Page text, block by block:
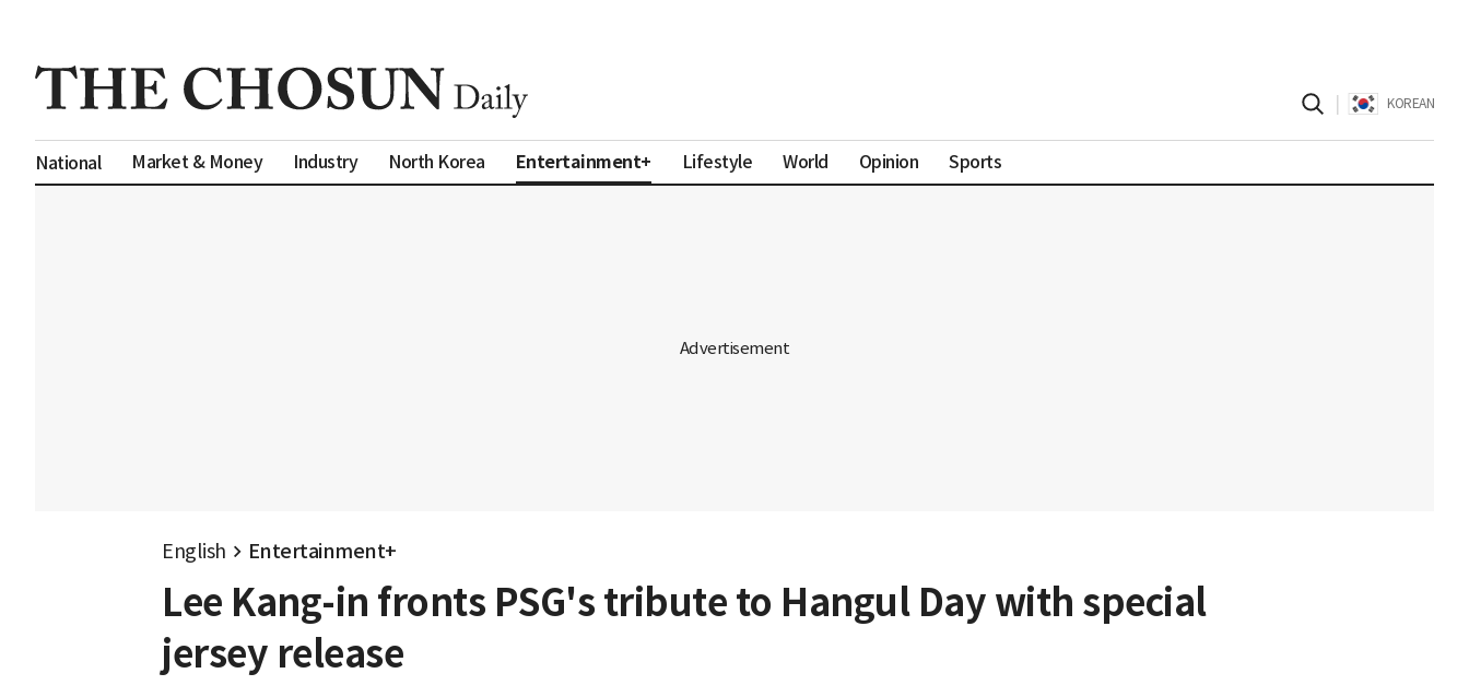
KOREAN
National Market & Money Industry North Korea Entertainment+ Lifestyle World Opinion Sports
English Entertainment+
Lee Kang-in fronts PSG's tribute to Hangul Day with special
jersey release